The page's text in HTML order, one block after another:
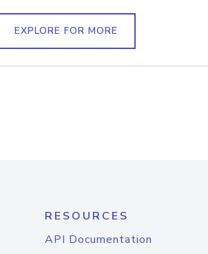
EXPLORE FOR MORE
RESOURCES
API Documentation